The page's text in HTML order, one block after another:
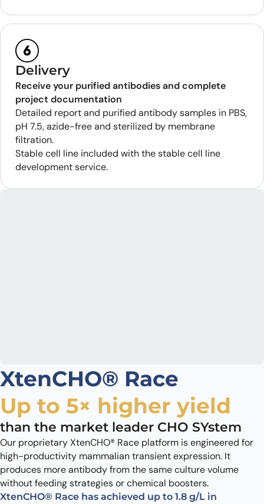
Delivery
Receive your purified antibodies and complete
project documentation
Detailed report and purified antibody samples in PBS,
pH 7.5, azide-free and sterilized by membrane
filtration.
Stable cell line included with the stable cell line
development service.
XtenCHO® Race
Up to 5× higher yield
than the market leader CHO SYstem
Our proprietary XtenCHO® Race platform is engineered for
high-productivity mammalian transient expression. It
produces more antibody from the same culture volume
without feeding strategies or chemical boosters.
XtenCHO® Race has achieved up to 1.8 g/L in